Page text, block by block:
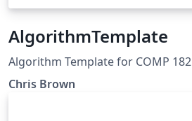
AlgorithmTemplate
Algorithm Template for COMP 182
Chris Brown